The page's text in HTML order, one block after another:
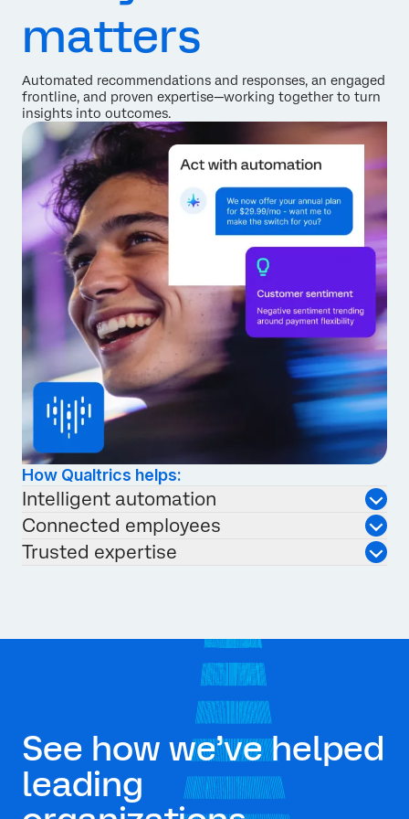
matters
Automated recommendations and responses, an engaged
frontline, and proven expertise—working together to turn
insights into outcomes.
How Qualtrics helps:
Intelligent automation
Connected employees
Trusted expertise
See how we’ve helped
leading